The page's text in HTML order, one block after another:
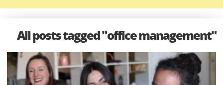
All posts tagged "office management"